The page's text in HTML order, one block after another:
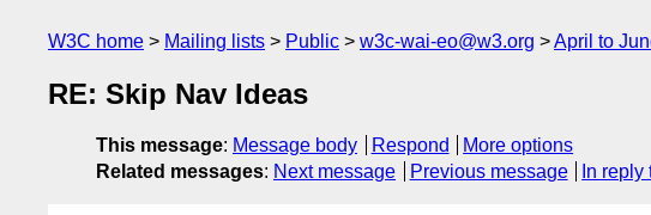
W3C home Mailing lists Public w3c-wai-eo@w3.org April to
RE: Skip Nav Ideas
This message: Message body Respond
More options
Related messages: Next message Previous message In reply